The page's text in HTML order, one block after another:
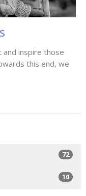
and inspire those
this end, we
72
10